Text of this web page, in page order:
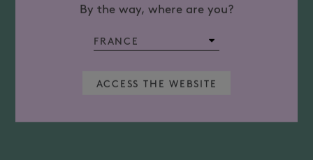
By the way, where are you?
ACCESS THE WEBSITE